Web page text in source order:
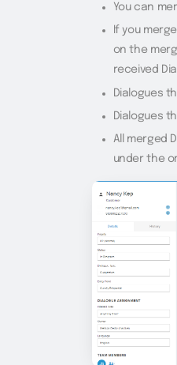
You can
If you
on the
received
Dialogues
Dialogues
All merged
under the